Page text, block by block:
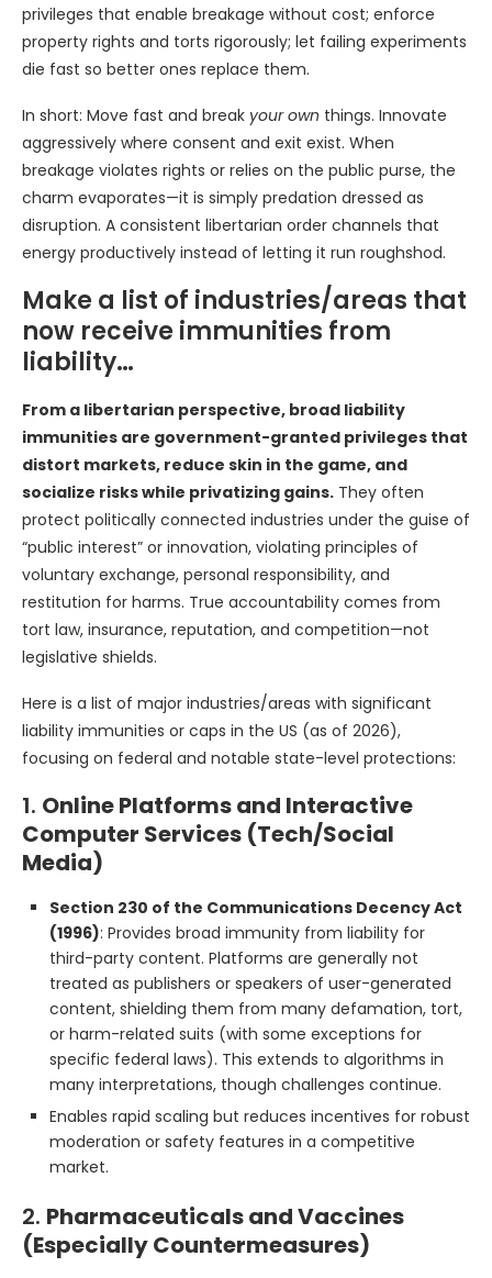
privileges that enable breakage without cost; enforce
property rights and torts rigorously; let failing experiments
die fast so better ones replace them.
In short: Move fast and break your own things. Innovate
aggressively where consent and exit exist. When
breakage violates rights or relies on the public purse, the
charm evaporates—it is simply predation dressed as
disruption. A consistent libertarian order channels that
energy productively instead of letting it run roughshod.
Make a list of industries/areas that
now receive immunities from
liability…
From a libertarian perspective, broad liability
immunities are government-granted privileges that
distort markets, reduce skin in the game, and
socialize risks while privatizing gains. They often
protect politically connected industries under the guise of
“public interest” or innovation, violating principles of
voluntary exchange, personal responsibility, and
restitution for harms. True accountability comes from
tort law, insurance, reputation, and competition—not
legislative shields.
Here is a list of major industries/areas with significant
liability immunities or caps in the US (as of 2026),
focusing on federal and notable state-level protections:
1. Online Platforms and Interactive
Computer Services (Tech/Social
Media)
Section 230 of the Communications Decency Act
(1996): Provides broad immunity from liability for
third-party content. Platforms are generally not
treated as publishers or speakers of user-generated
content, shielding them from many defamation, tort,
or harm-related suits (with some exceptions for
specific federal laws). This extends to algorithms in
many interpretations, though challenges continue.
Enables rapid scaling but reduces incentives for robust
moderation or safety features in a competitive
market.
2. Pharmaceuticals and Vaccines
(Especially Countermeasures)